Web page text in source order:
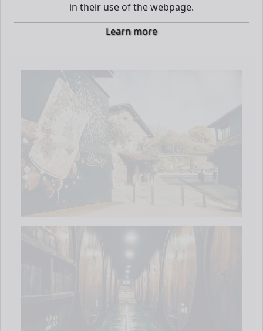
in their use of the webpage.
Learn more